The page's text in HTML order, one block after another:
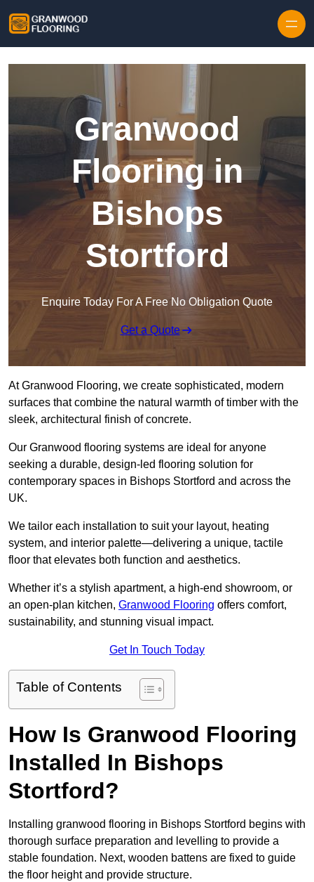
Granwood
Flooring in
Bishops
Stortford
Enquire Today For A Free No Obligation Quote
Get a Quote
At Granwood Flooring, we create sophisticated, modern
surfaces that combine the natural warmth of timber with the
sleek, architectural finish of concrete.
Our Granwood flooring systems are ideal for anyone
seeking a durable, design-led flooring solution for
contemporary spaces in Bishops Stortford and across the
UK.
We tailor each installation to suit your layout, heating
system, and interior palette—delivering a unique, tactile
floor that elevates both function and aesthetics.
Whether it’s a stylish apartment, a high-end showroom, or
an open-plan kitchen, Granwood Flooring offers comfort,
sustainability, and stunning visual impact.
Get In Touch Today
Table of Contents
How Is Granwood Flooring
Installed In Bishops
Stortford?
Installing granwood flooring in Bishops Stortford begins with
thorough surface preparation and levelling to provide a
stable foundation. Next, wooden battens are fixed to guide
the floor height and provide structure.